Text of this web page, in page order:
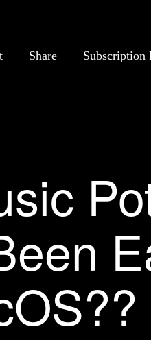
Share Subscription